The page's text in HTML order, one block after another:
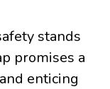
stands
promises a
enticing